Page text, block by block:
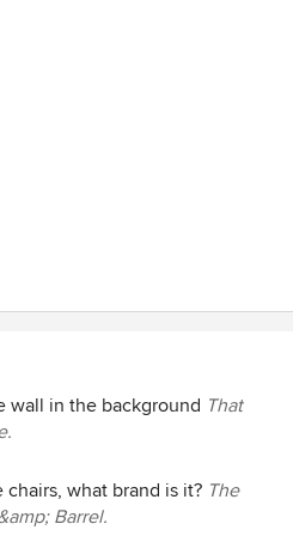
wall in the background That
chairs, what brand is it? The
Barrel.